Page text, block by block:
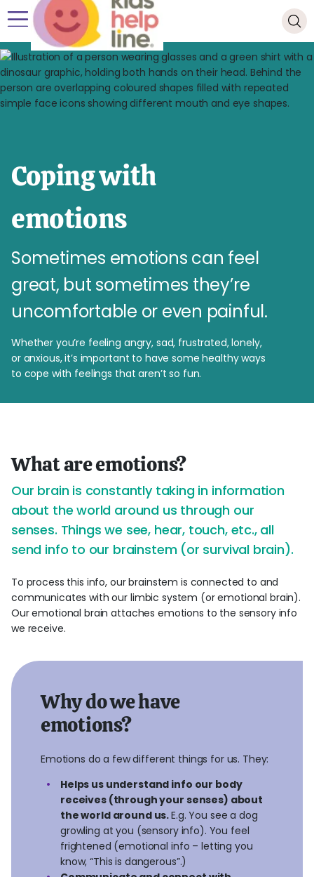
Coping with
emotions
Sometimes emotions can feel
great, but sometimes they’re
uncomfortable or even painful.
Whether you’re feeling angry, sad, frustrated, lonely,
or anxious, it’s important to have some healthy ways
to cope with feelings that aren’t so fun.
What are emotions?
Our brain is constantly taking in information
about the world around us through our
senses. Things we see, hear, touch, etc., all
send info to our brainstem (or survival brain).
To process this info, our brainstem is connected to and
communicates with our limbic system (or emotional brain).
Our emotional brain attaches emotions to the sensory info
we receive.
Why do we have
emotions?
Emotions do a few different things for us. They:
Helps us understand info our body
receives (through your senses) about
the world around us.E.g. You see a dog
growling at you (sensory info). You feel
frightened (emotional info – letting you
know, “This is dangerous”.)